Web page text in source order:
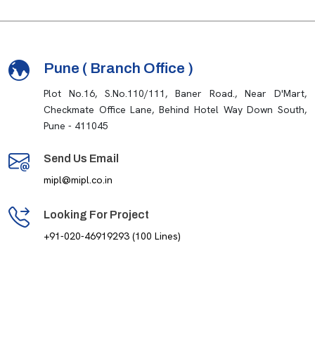
Pune ( Branch Office )
Plot No.16, S.No.110/111, Baner Road., Near D'Mart,
Checkmate Office Lane, Behind Hotel Way Down South,
Pune - 411045
Send Us Email
mipl@mipl.co.in
Looking For Project
+91-020-46919293 (100 Lines)